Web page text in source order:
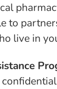
to
live in